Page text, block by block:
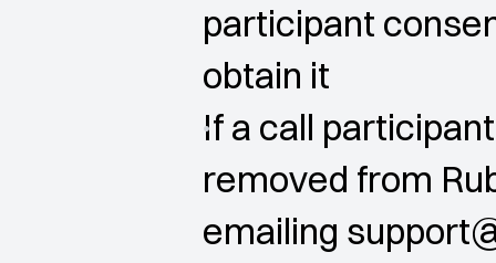
participant
obtain it
If a call
removed from
emailing